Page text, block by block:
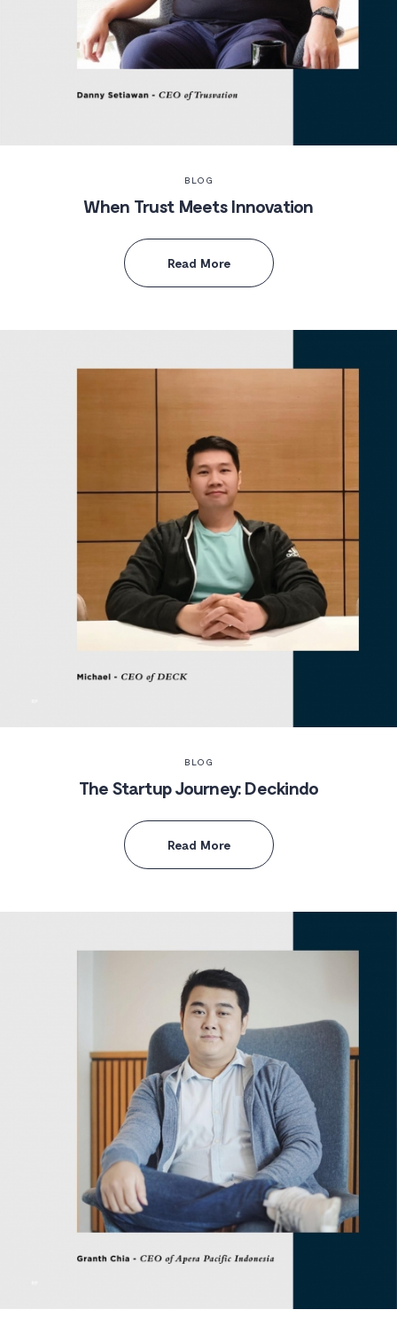
BLOG
When Trust Meets Innovation
Read More
BLOG
The Startup Journey: Deckindo
Read More